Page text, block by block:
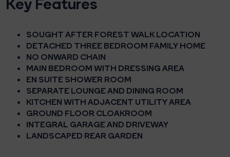
SOUGHT AFTER FOREST WALK LOCATION
DETACHED THREE BEDROOM FAMILY HOME
NO ONWARD CHAIN
MAIN BEDROOM WITH DRESSING AREA
EN SUITE SHOWER ROOM
SEPARATE LOUNGE AND DINING ROOM
KITCHEN WITH ADJACENT UTILITY AREA
GROUND FLOOR CLOAKROOM
INTEGRAL GARAGE AND DRIVEWAY
LANDSCAPED REAR GARDEN